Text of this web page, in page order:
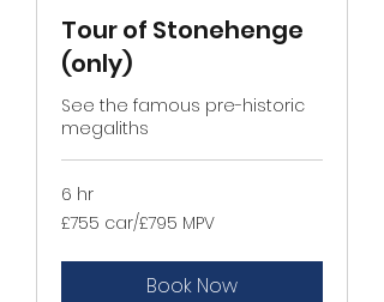
Tour of Stonehenge
(only)
See the famous pre-historic
megaliths
6 hr
£755
car/
£755 car/£795 MPV
Book Now